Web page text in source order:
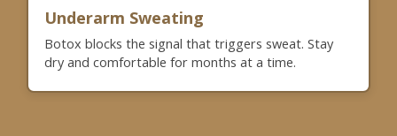
Underarm Sweating
Botox blocks the signal that triggers sweat. Stay
dry and comfortable for months at a time.